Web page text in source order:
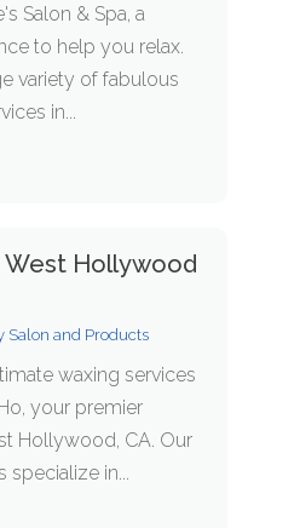
Salon & Spa, a
to help you relax.
variety of fabulous
in...
West Hollywood
Salon and Products
waxing services
your premier
Hollywood, CA. Our
specialize in...